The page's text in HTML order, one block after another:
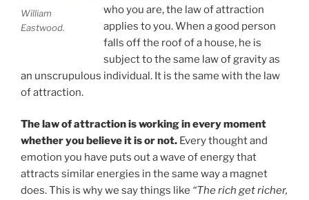
William
Eastwood.
who you are, the law of attraction
applies to you. When a good person
falls off the roof of a house, he is
subject to the same law of gravity as
an unscrupulous individual. It is the same with the law
of attraction.
The law of attraction is working in every moment
whether you believe it is or not. Every thought and
emotion you have puts out a wave of energy that
attracts similar energies in the same way a magnet
does. This is why we say things like “The rich get richer,